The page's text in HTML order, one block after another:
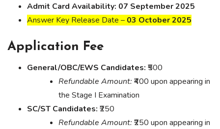
Admit Card Availability: 07 September 2025
Answer Key Release Date – 03 October 2025
Application Fee
General/OBC/EWS Candidates: ₹500
Refundable Amount: ₹400 upon appearing in
the Stage I Examination
SC/ST Candidates: ₹250
Refundable Amount: ₹250 upon appearing in